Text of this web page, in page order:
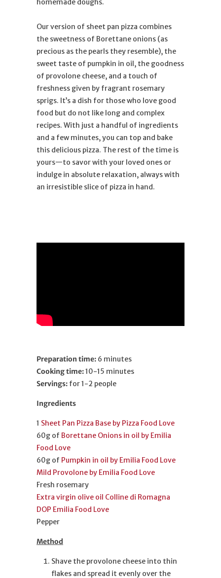
homemade doughs.
Our version of sheet pan pizza combines
the sweetness of Borettane onions (as
precious as the pearls they resemble), the
sweet taste of pumpkin in oil, the goodness
of provolone cheese, and a touch of
freshness given by fragrant rosemary
sprigs. It’s a dish for those who love good
food but do not like long and complex
recipes. With just a handful of ingredients
and a few minutes, you can top and bake
this delicious pizza. The rest of the time is
yours—to savor with your loved ones or
indulge in absolute relaxation, always with
an irresistible slice of pizza in hand.
Preparation time: 6 minutes
Cooking time:10-15 minutes
Servings: for 1-2 people
Ingredients
1 Sheet Pan Pizza Base by Pizza Food Love
60g of Borettane Onions in oil by Emilia
Food Love
60g of Pumpkin in oil by Emilia Food Love
Mild Provolone by Emilia Food Love
Fresh rosemary
Extra virgin olive oil Colline di Romagna
DOP Emilia Food Love
Pepper
Method
Shave the provolone cheese into thin
flakes and spread it evenly over the